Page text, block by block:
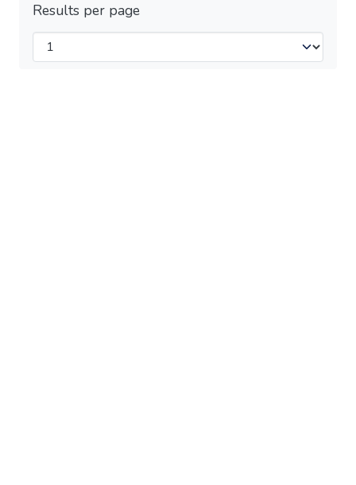
Results per page